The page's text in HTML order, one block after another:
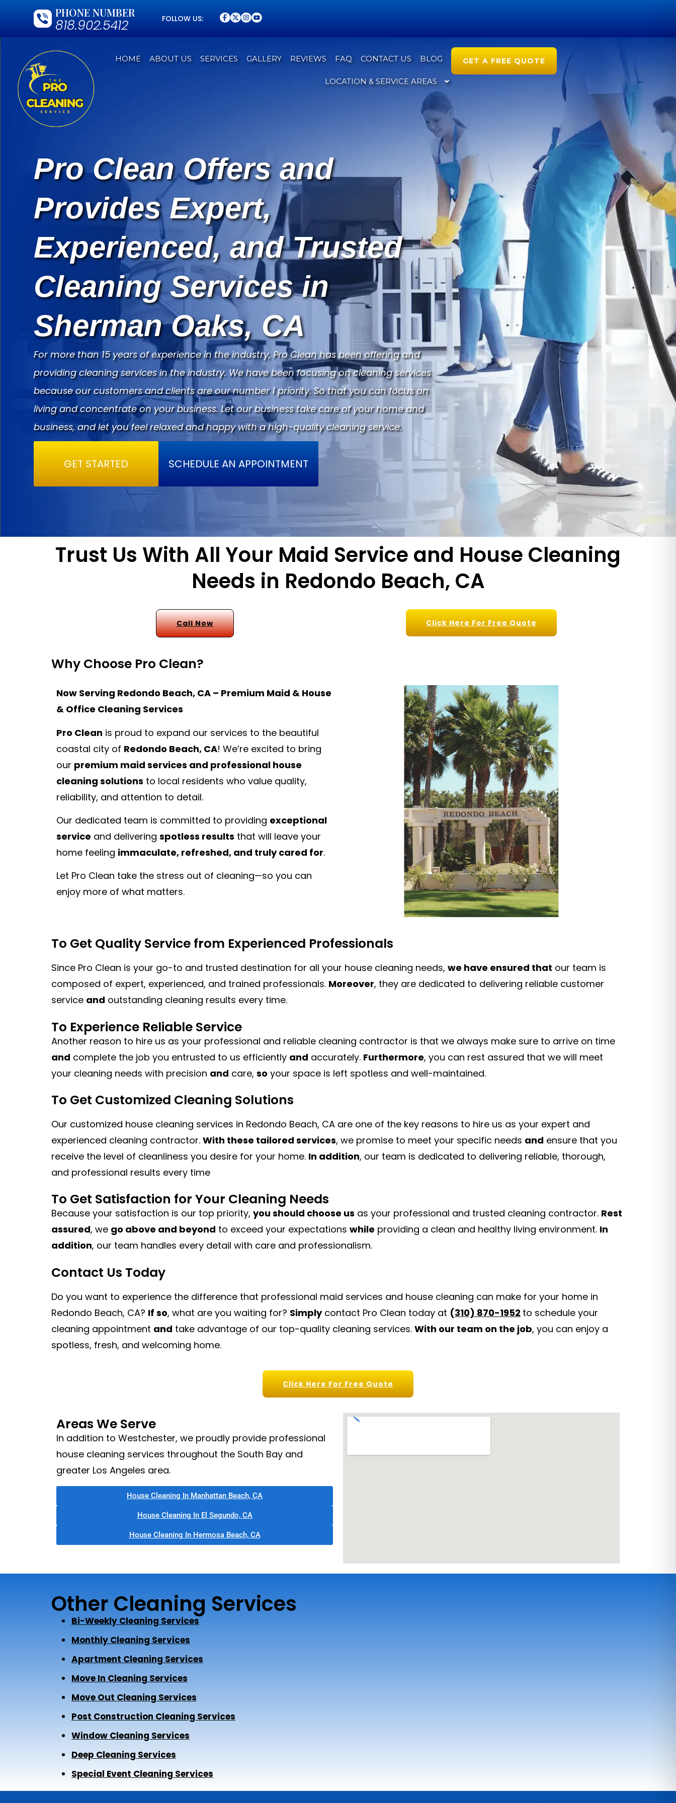
PHONE NUMBER
818.902.5412 FOLLOW US:
HOME ABOUT US SERVICES GALLERY REVIEWS FAQ CONTACT US BLOG
LOCATION & SERVICE AREAS
GET A FREE QUOTE
Pro Clean Offers and
Provides Expert,
Experienced, and Trusted
Cleaning Services in
Sherman Oaks, CA
For more than 15 years of experience in the industry, Pro Clean has been offering and
providing cleaning services in the industry. We have been focusing on cleaning services
because our customers and clients are our number 1 priority. So that you can focus on
living and concentrate on your business. Let our business take care of your home and
business, and let you feel relaxed and happy with a high-quality cleaning service.
GET STARTED SCHEDULE AN APPOINTMENT
Trust Us With All Your Maid Service and House Cleaning
Needs in Redondo Beach, CA
Call Now Click Here For Free Quote
Why Choose Pro Clean?
Now Serving Redondo Beach, CA – Premium Maid & House
& Office Cleaning Services
Pro Clean is proud to expand our services to the beautiful
coastal city of Redondo Beach, CA! We’re excited to bring
our premium maid services and professional house
cleaning solutions to local residents who value quality,
reliability, and attention to detail.
Our dedicated team is committed to providing exceptional
service and delivering spotless results that will leave your
home feeling immaculate, refreshed, and truly cared for.
Let Pro Clean take the stress out of cleaning—so you can
enjoy more of what matters.
To Get Quality Service from Experienced Professionals
Since Pro Clean is your go-to and trusted destination for all your house cleaning needs, we have ensured that our team is
composed of expert, experienced, and trained professionals. Moreover, they are dedicated to delivering reliable customer
service and outstanding cleaning results every time.
To Experience Reliable Service
Another reason to hire us as your professional and reliable cleaning contractor is that we always make sure to arrive on time
and complete the job you entrusted to us efficiently and accurately. Furthermore, you can rest assured that we will meet
your cleaning needs with precision and care, so your space is left spotless and well-maintained.
To Get Customized Cleaning Solutions
Our customized house cleaning services in Redondo Beach, CA are one of the key reasons to hire us as your expert and
experienced cleaning contractor. With these tailored services, we promise to meet your specific needs and ensure that you
receive the level of cleanliness you desire for your home. In addition, our team is dedicated to delivering reliable, thorough,
and professional results every time
To Get Satisfaction for Your Cleaning Needs
Because your satisfaction is our top priority, you should choose us as your professional and trusted cleaning contractor. Rest
assured, we go above and beyond to exceed your expectations while providing a clean and healthy living environment. In
addition, our team handles every detail with care and professionalism.
Contact Us Today
Do you want to experience the difference that professional maid services and house cleaning can make for your home in
Redondo Beach, CA? If so, what are you waiting for? Simplycontact Pro Clean today at (310) 870-1952 to schedule your
cleaning appointment and take advantage of our top-quality cleaning services. With our team on the job, you can enjoy a
spotless, fresh, and welcoming home.
Click Here For Free Quote
Areas We Serve
In addition to Westchester, we proudly provide professional
house cleaning services throughout the South Bay and
greater Los Angeles area.
House Cleaning In Manhattan Beach, CA
House Cleaning In El Segundo, CA
House Cleaning In Hermosa Beach, CA
Other Cleaning Services
Bi-Weekly Cleaning Services
Monthly Cleaning Services
Apartment Cleaning Services
Move In Cleaning Services
Move Out Cleaning Services
Post Construction Cleaning Services
Window Cleaning Services
Deep Cleaning Services
Special Event Cleaning Services